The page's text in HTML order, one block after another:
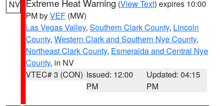
NV Extreme Heat Warning (View Text) expires 10:00
PM byVEF (MW)
Las Vegas Valley, Southern Clark County, Lincoln
County, Western Clark and Southern Nye County,
Northeast Clark County, Esmeralda and Central Nye
County, in NV
VTEC# 3 (CON) Issued: 12:00
PM
Updated: 04:15
PM